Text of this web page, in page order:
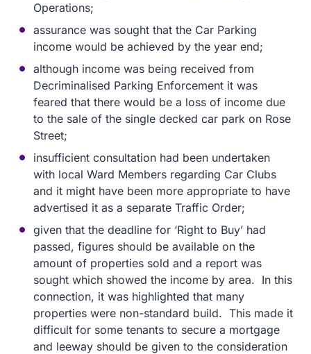
Operations;
assurance was sought that the Car Parking
income would be achieved by the year end;
although income was being received from
Decriminalised Parking Enforcement it was
feared that there would be a loss of income due
to the sale of the single decked car park on Rose
Street;
insufficient consultation had been undertaken
with local Ward Members regarding Car Clubs
and it might have been more appropriate to have
advertised it as a separate Traffic Order;
given that the deadline for ‘Right to Buy’ had
passed, figures should be available on the
amount of properties sold and a report was
sought which showed the income by area. In this
connection, it was highlighted that many
properties were non-standard build. This made it
difficult for some tenants to secure a mortgage
and leeway should be given to the consideration